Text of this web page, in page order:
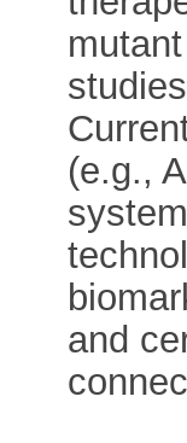
(e.g.,
and